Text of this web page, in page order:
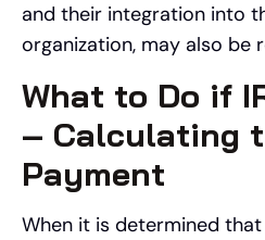
and their integration into
organization, may also be
What to Do if
– Calculating
Payment
When it is determined